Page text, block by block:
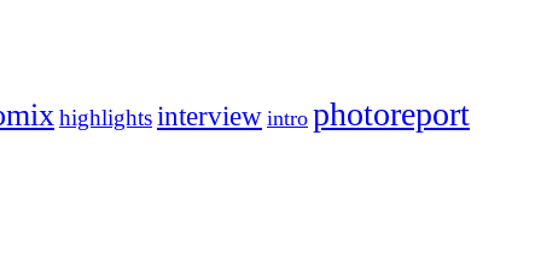
highlightsinterview intro photoreport